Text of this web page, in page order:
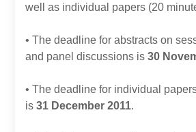
well as individual papers (20
• The deadline for abstracts on
and panel discussions is30
• The deadline for individual
is31 December 2011.